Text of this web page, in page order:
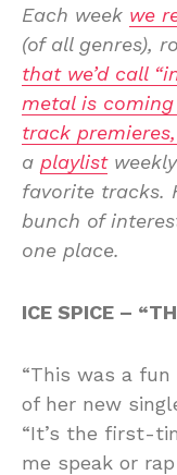
Each week we
(of all genres),
that we’d call
metal is
track
a playlist
favorite tracks.
bunch of
one place.
ICE SPICE –
“This was a fun
of her new
“It’s the first-
me speak or